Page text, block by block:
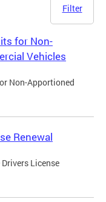
Filter
for Non-
Vehicles
Non-Apportioned
Renewal
License